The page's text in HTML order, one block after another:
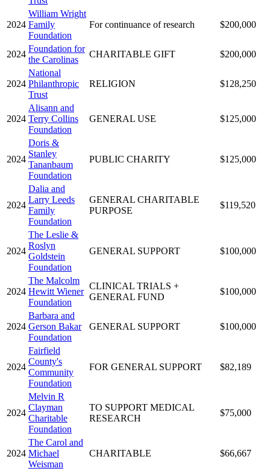
2024
William Wright
Family
Foundation
For continuance of research $200,000
2024
Foundation for
the Carolinas
CHARITABLE GIFT $200,000
2024
National
Philanthropic
Trust
RELIGION $128,250
2024
Alisann and
Terry Collins
Foundation
GENERAL USE $125,000
2024
Doris &
Stanley
Tananbaum
Foundation
PUBLIC CHARITY $125,000
2024
Dalia and
Larry Leeds
Family
Foundation
GENERAL CHARITABLE
PURPOSE
$119,520
2024
The Leslie &
Roslyn
Goldstein
Foundation
GENERAL SUPPORT $100,000
2024
The Malcolm
Hewitt Wiener
Foundation
CLINICAL TRIALS +
GENERAL FUND
$100,000
2024
Barbara and
Gerson Bakar
Foundation
GENERAL SUPPORT $100,000
2024
Fairfield
County's
Community
Foundation
FOR GENERAL SUPPORT $82,189
2024
Melvin R
Clayman
Charitable
Foundation
TO SUPPORT MEDICAL
RESEARCH
$75,000
2024
The Carol and
Michael
Weisman
CHARITABLE $66,667